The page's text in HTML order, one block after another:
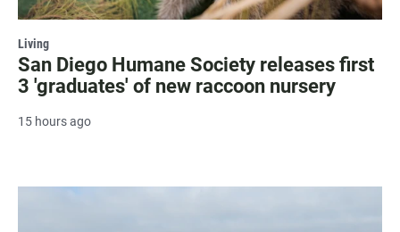
Living
San Diego Humane Society releases first
3 'graduates' of new raccoon nursery
15 hours ago